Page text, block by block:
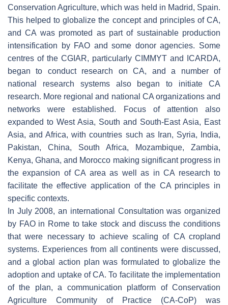
Conservation Agriculture, which was held in Madrid, Spain.
This helped to globalize the concept and principles of CA,
and CA was promoted as part of sustainable production
intensification by FAO and some donor agencies. Some
centres of the CGIAR, particularly CIMMYT and ICARDA,
began to conduct research on CA, and a number of
national research systems also began to initiate CA
research. More regional and national CA organizations and
networks were established. Focus of attention also
expanded to West Asia, South and South-East Asia, East
Asia, and Africa, with countries such as Iran, Syria, India,
Pakistan, China, South Africa, Mozambique, Zambia,
Kenya, Ghana, and Morocco making significant progress in
the expansion of CA area as well as in CA research to
facilitate the effective application of the CA principles in
specific contexts.
In July 2008, an international Consultation was organized
by FAO in Rome to take stock and discuss the conditions
that were necessary to achieve scaling of CA cropland
systems. Experiences from all continents were discussed,
and a global action plan was formulated to globalize the
adoption and uptake of CA. To facilitate the implementation
of the plan, a communication platform of Conservation
Agriculture Community of Practice (CA-CoP) was